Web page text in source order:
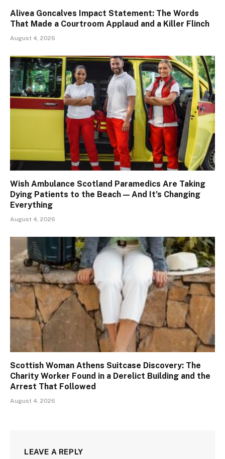
Alivea Goncalves Impact Statement: The Words
That Made a Courtroom Applaud and a Killer Flinch
August 4, 2026
Wish Ambulance Scotland Paramedics Are Taking
Dying Patients to the Beach — And It’s Changing
Everything
August 4, 2026
Scottish Woman Athens Suitcase Discovery: The
Charity Worker Found in a Derelict Building and the
Arrest That Followed
August 4, 2026
LEAVE A REPLY